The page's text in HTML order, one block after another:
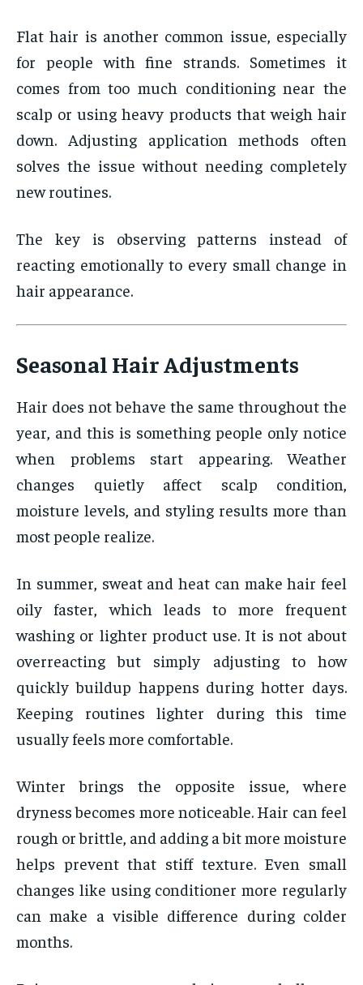
Flat hair is another common issue, especially
for people with fine strands. Sometimes it
comes from too much conditioning near the
scalp or using heavy products that weigh hair
down. Adjusting application methods often
solves the issue without needing completely
new routines.
The key is observing patterns instead of
reacting emotionally to every small change in
hair appearance.
Seasonal Hair Adjustments
Hair does not behave the same throughout the
year, and this is something people only notice
when problems start appearing. Weather
changes quietly affect scalp condition,
moisture levels, and styling results more than
most people realize.
In summer, sweat and heat can make hair feel
oily faster, which leads to more frequent
washing or lighter product use. It is not about
overreacting but simply adjusting to how
quickly buildup happens during hotter days.
Keeping routines lighter during this time
usually feels more comfortable.
Winter brings the opposite issue, where
dryness becomes more noticeable. Hair can feel
rough or brittle, and adding a bit more moisture
helps prevent that stiff texture. Even small
changes like using conditioner more regularly
can make a visible difference during colder
months.